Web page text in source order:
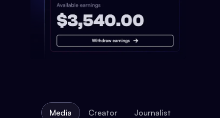
Media Creator Journalist